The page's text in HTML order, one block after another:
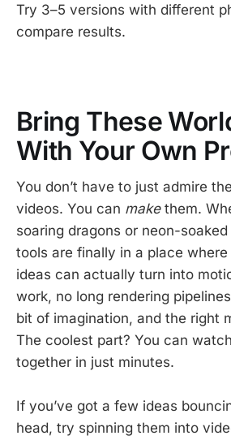
Try 3–5 versions with different
compare results.
Bring These
With Your Own
You don’t have to just admire
videos. You can makethem.
soaring dragons or neon-
tools are finally in a place
ideas can actually turn into
work, no long rendering
bit of imagination, and the right
The coolest part? You can
together in just minutes.
If you’ve got a few ideas
head, try spinning them into